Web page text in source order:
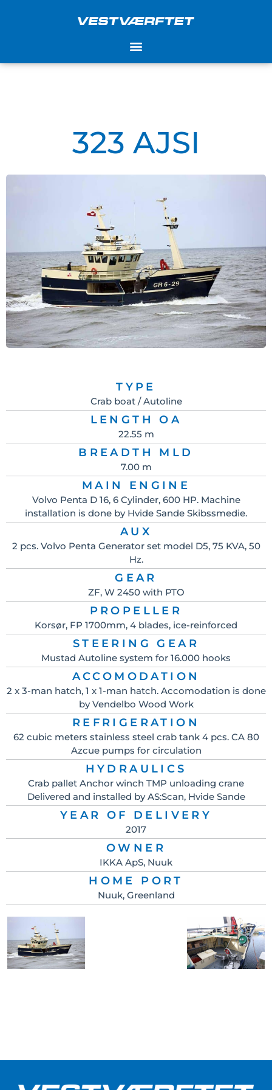
323 AJSI
TYPE
Crab boat / Autoline
LENGTH OA
22.55 m
BREADTH MLD
7.00 m
MAIN ENGINE
Volvo Penta D 16, 6 Cylinder, 600 HP. Machine
installation is done by Hvide Sande Skibssmedie.
AUX
2 pcs. Volvo Penta Generator set model D5, 75 KVA, 50
Hz.
GEAR
ZF, W 2450 with PTO
PROPELLER
Korsør, FP 1700mm, 4 blades, ice-reinforced
STEERING GEAR
Mustad Autoline system for 16.000 hooks
ACCOMODATION
2 x 3-man hatch, 1 x 1-man hatch. Accomodation is done
by Vendelbo Wood Work
REFRIGERATION
62 cubic meters stainless steel crab tank 4 pcs. CA 80
Azcue pumps for circulation
HYDRAULICS
Crab pallet Anchor winch TMP unloading crane
Delivered and installed by AS:Scan, Hvide Sande
YEAR OF DELIVERY
2017
OWNER
IKKA ApS, Nuuk
HOME PORT
Nuuk, Greenland